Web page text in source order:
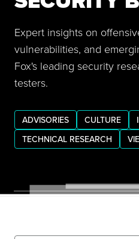
Expert insights on
vulnerabilities, and
Fox's leading security
testers.
ADVISORIES CULTURE
TECHNICAL RESEARCH